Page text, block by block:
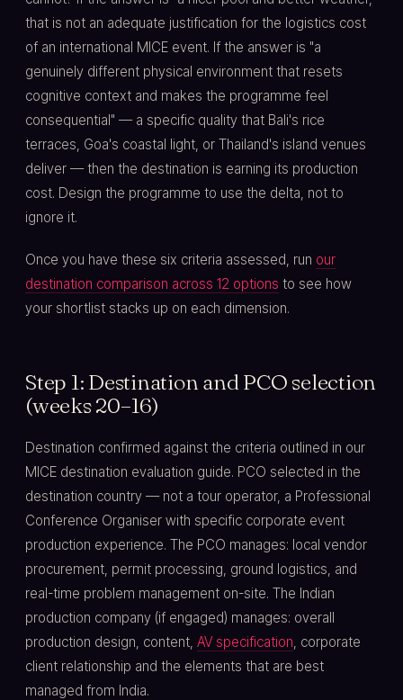
that is not an adequate justification for the logistics cost
of an international MICE event. If the answer is "a
genuinely different physical environment that resets
cognitive context and makes the programme feel
consequential" — a specific quality that Bali's rice
terraces, Goa's coastal light, or Thailand's island venues
deliver — then the destination is earning its production
cost. Design the programme to use the delta, not to
ignore it.
Once you have these six criteria assessed, run our
destination comparison across 12 options to see how
your shortlist stacks up on each dimension.
Step 1: Destination and PCO selection
(weeks 20–16)
Destination confirmed against the criteria outlined in our
MICE destination evaluation guide. PCO selected in the
destination country — not a tour operator, a Professional
Conference Organiser with specific corporate event
production experience. The PCO manages: local vendor
procurement, permit processing, ground logistics, and
real-time problem management on-site. The Indian
production company (if engaged) manages: overall
production design, content, AV specification, corporate
client relationship and the elements that are best
managed from India.